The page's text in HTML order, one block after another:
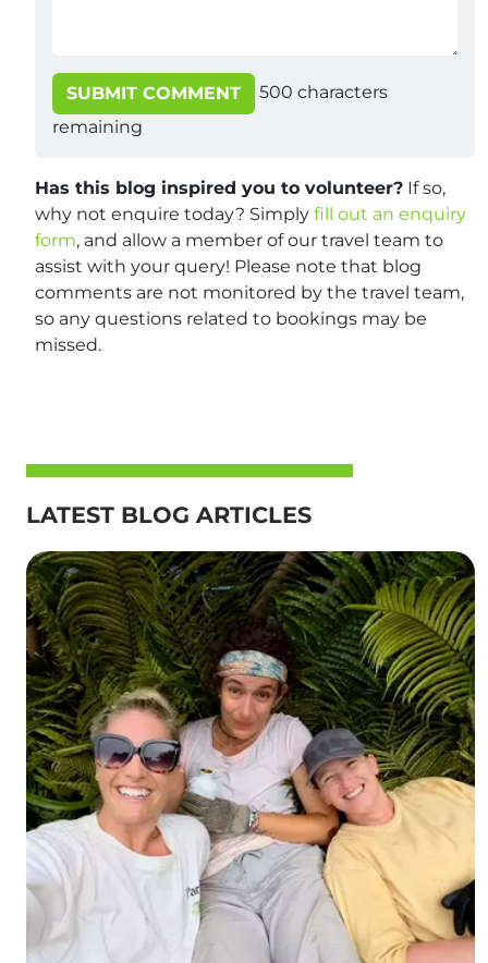
SUBMIT COMMENT 500 characters
remaining
Has this blog inspired you to volunteer? If so,
why not enquire today? Simply fill out an enquiry
form, and allow a member of our travel team to
assist with your query! Please note that blog
comments are not monitored by the travel team,
so any questions related to bookings may be
missed.
LATEST BLOG ARTICLES